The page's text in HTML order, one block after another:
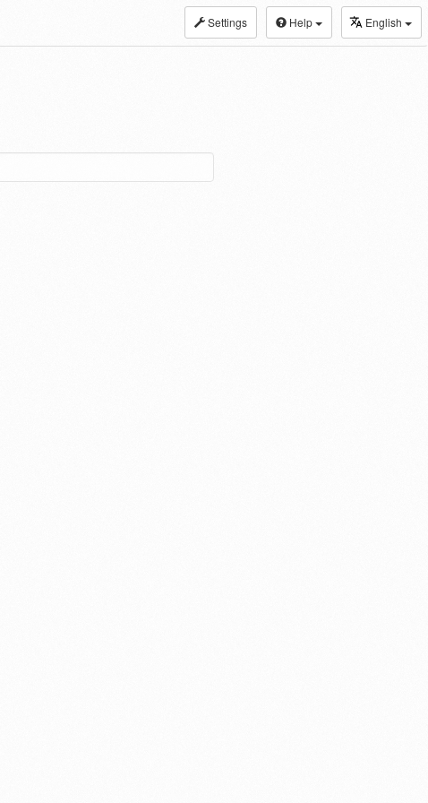
Settings Help English